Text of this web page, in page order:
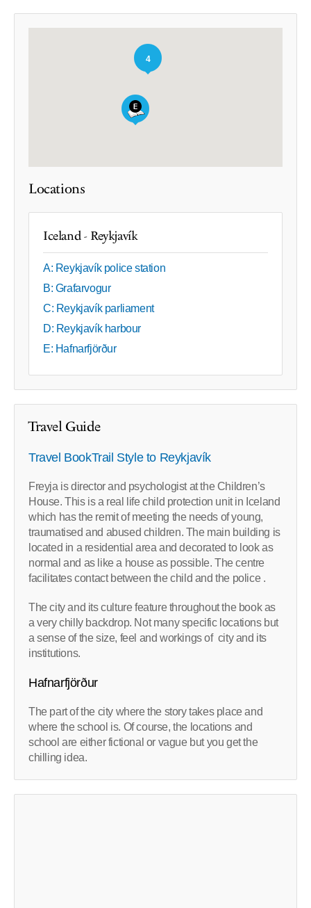
4
Locations
Iceland - Reykjavík
A: Reykjavík police station
B: Grafarvogur
C: Reykjavík parliament
D: Reykjavík harbour
E: Hafnarfjörður
Travel Guide
Travel BookTrail Style to Reykjavík
Freyja is director and psychologist at the Children’s
House. This is a real life child protection unit in Iceland
which has the remit of meeting the needs of young,
traumatised and abused children. The main building is
located in a residential area and decorated to look as
normal and as like a house as possible. The centre
facilitates contact between the child and the police .
The city and its culture feature throughout the book as
a very chilly backdrop. Not many specific locations but
a sense of the size, feel and workings of city and its
institutions.
Hafnarfjörður
The part of the city where the story takes place and
where the school is. Of course, the locations and
school are either fictional or vague but you get the
chilling idea.